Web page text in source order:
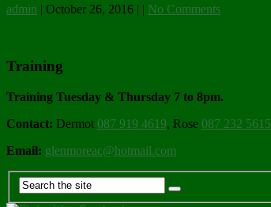
admin | October 26, 2016 | | No Comments
Training
Training Tuesday & Thursday 7 to 8pm.
Contact: Dermot 087 919 4619, Rose 087 232 5615
Email: glenmoreac@hotmail.com